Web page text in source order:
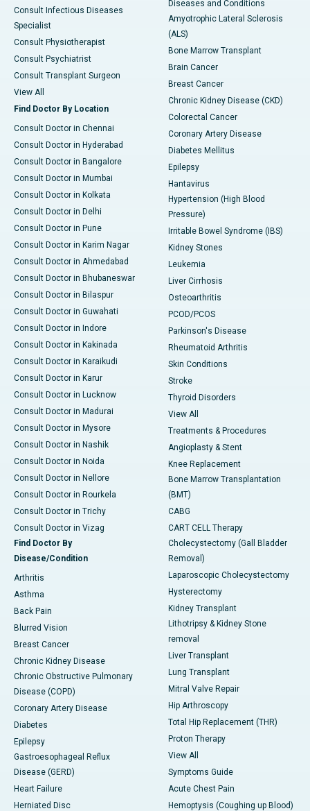
Consult Infectious Diseases
Specialist
Consult Physiotherapist
Consult Psychiatrist
Consult Transplant Surgeon
View All
Find Doctor By Location
Consult Doctor in Chennai
Consult Doctor in Hyderabad
Consult Doctor in Bangalore
Consult Doctor in Mumbai
Consult Doctor in Kolkata
Consult Doctor in Delhi
Consult Doctor in Pune
Consult Doctor in Karim Nagar
Consult Doctor in Ahmedabad
Consult Doctor in Bhubaneswar
Consult Doctor in Bilaspur
Consult Doctor in Guwahati
Consult Doctor in Indore
Consult Doctor in Kakinada
Consult Doctor in Karaikudi
Consult Doctor in Karur
Consult Doctor in Lucknow
Consult Doctor in Madurai
Consult Doctor in Mysore
Consult Doctor in Nashik
Consult Doctor in Noida
Consult Doctor in Nellore
Consult Doctor in Rourkela
Consult Doctor in Trichy
Consult Doctor in Vizag
Find Doctor By
Disease/Condition
Arthritis
Asthma
Back Pain
Blurred Vision
Breast Cancer
Chronic Kidney Disease
Chronic Obstructive Pulmonary
Disease (COPD)
Coronary Artery Disease
Diabetes
Epilepsy
Gastroesophageal Reflux
Disease (GERD)
Heart Failure
Herniated Disc
Diseases and Conditions
Amyotrophic Lateral Sclerosis
(ALS)
Bone Marrow Transplant
Brain Cancer
Breast Cancer
Chronic Kidney Disease (CKD)
Colorectal Cancer
Coronary Artery Disease
Diabetes Mellitus
Epilepsy
Hantavirus
Hypertension (High Blood
Pressure)
Irritable Bowel Syndrome (IBS)
Kidney Stones
Leukemia
Liver Cirrhosis
Osteoarthritis
PCOD/PCOS
Parkinson's Disease
Rheumatoid Arthritis
Skin Conditions
Stroke
Thyroid Disorders
View All
Treatments & Procedures
Angioplasty & Stent
Knee Replacement
Bone Marrow Transplantation
(BMT)
CABG
CART CELL Therapy
Cholecystectomy (Gall Bladder
Removal)
Laparoscopic Cholecystectomy
Hysterectomy
Kidney Transplant
Lithotripsy & Kidney Stone
removal
Liver Transplant
Lung Transplant
Mitral Valve Repair
Hip Arthroscopy
Total Hip Replacement (THR)
Proton Therapy
View All
Symptoms Guide
Acute Chest Pain
Hemoptysis (Coughing up Blood)